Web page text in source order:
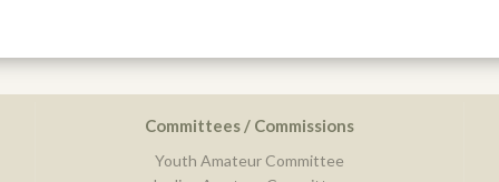
Committees / Commissions
Youth Amateur Committee